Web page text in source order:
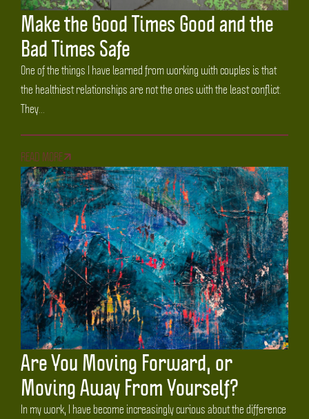
Make the Good Times Good and the
Bad Times Safe
One of the things I have learned from working with couples is that
the healthiest relationships are not the ones with the least conflict.
They...
READ MORE
Are You Moving Forward, or
Moving Away From Yourself?
In my work, I have become increasingly curious about the difference